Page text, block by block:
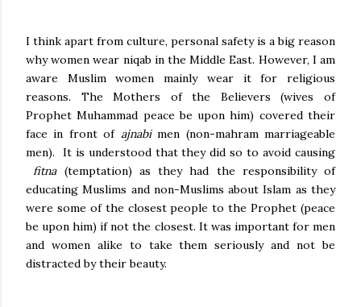
I think apart from culture, personal safety is a big reason
why women wear niqab in the Middle East. However, I am
aware Muslim women mainly wear it for religious
reasons. The Mothers of the Believers (wives of
Prophet Muhammad peace be upon him) covered their
face in front of ajnabimen (non-mahram marriageable
men). It is understood that they did so to avoid causing
fitna (temptation) as they had the responsibility of
educating Muslims and non-Muslims about Islam as they
were some of the closest people to the Prophet (peace
be upon him) if not the closest. It was important for men
and women alike to take them seriously and not be
distracted by their beauty.